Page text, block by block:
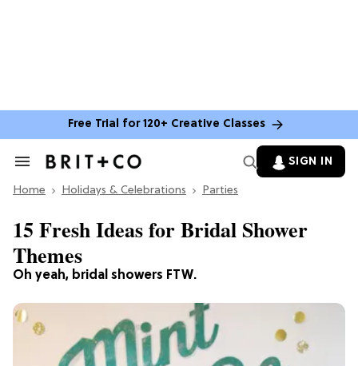
Free Trial for 120+ Creative Classes
Search
Section
SIGN IN
Home Holidays & Celebrations Parties
Oh yeah, bridal showers FTW.
15 Fresh Ideas for Bridal Shower
Themes